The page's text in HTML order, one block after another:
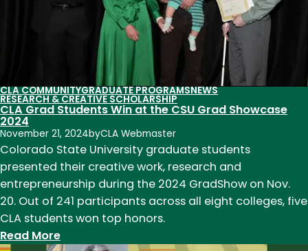
writing
Town
Poudre
Library
CLA COMMUNITYGRADUATE PROGRAMSNEWS
RESEARCH & CREATIVE SCHOLARSHIP
CLA Grad Students Win at the CSU Grad Showcase
2024
November 21, 2024byCLA Webmaster
Colorado State University graduate students
presented their creative work, research and
entrepreneurship during the 2024 GradShow on Nov.
20. Out of 241 participants across all eight colleges, five
CLA students won top honors.
Read More: